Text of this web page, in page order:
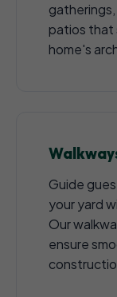
patios that
home's
Guide
your yard
Our
ensure